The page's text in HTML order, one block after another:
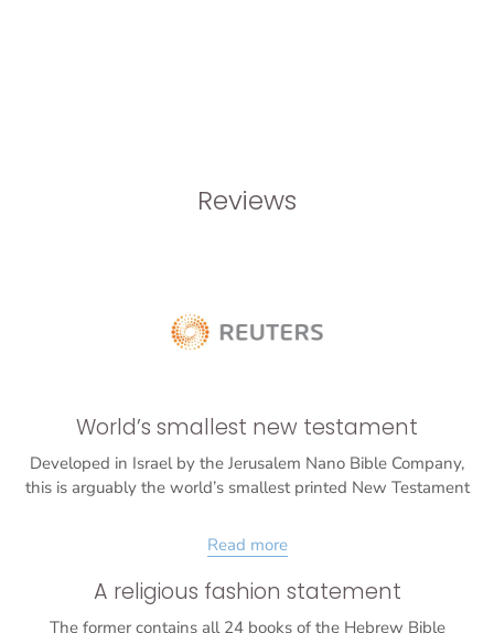
Reviews
World’s smallest new testament
Developed in Israel by the Jerusalem Nano Bible Company,
this is arguably the world’s smallest printed New Testament
Read more
A religious fashion statement
The former contains all 24 books of the Hebrew Bible